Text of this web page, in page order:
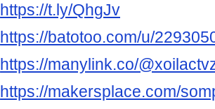
https://t.ly/QhgJv
https://batotoo.com/u/
https://manylink.co/
https://makersplace.com/